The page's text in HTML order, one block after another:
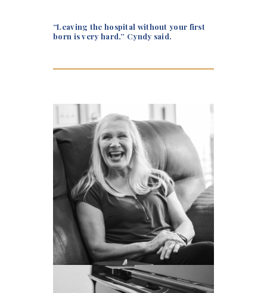
“Leaving the hospital without your first
born is very hard,” Cyndy said.